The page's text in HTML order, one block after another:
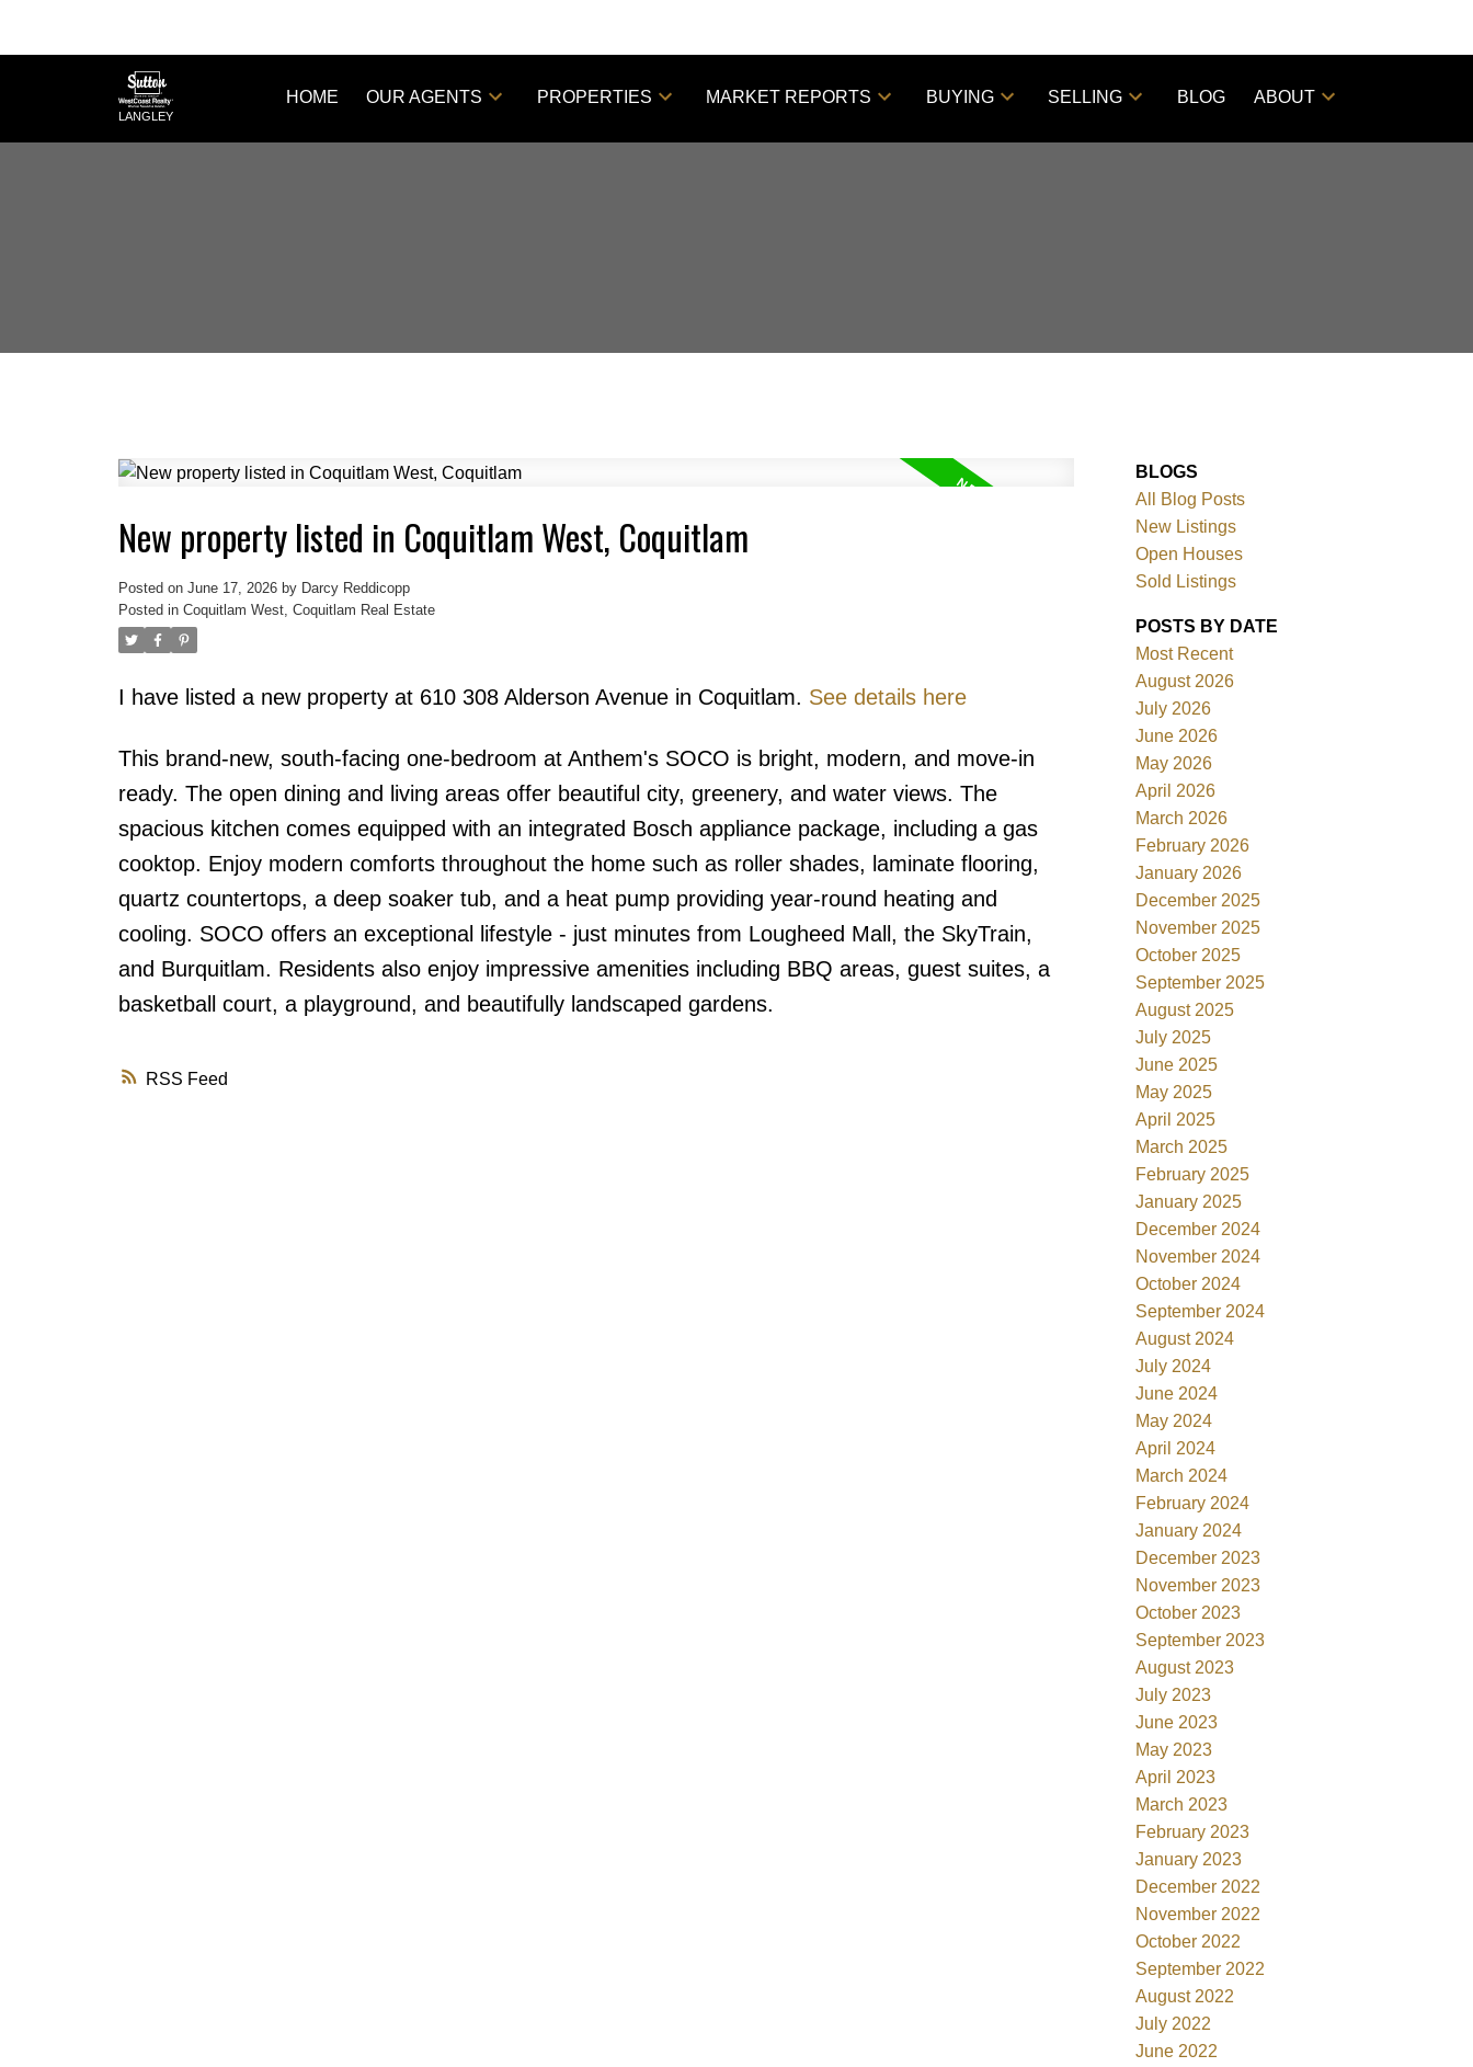
Powered by
LANGLEY
HOME OUR AGENTS PROPERTIES MARKET REPORTS BUYING SELLING BLOG ABOUT
Price Filters
RSS
New property listed in Coquitlam West, Coquitlam
Posted on June 17, 2026 by Darcy Reddicopp
Posted in Coquitlam West, Coquitlam Real Estate
I have listed a new property at 610 308 Alderson Avenue in Coquitlam. See details here
This brand-new, south-facing one-bedroom at Anthem's SOCO is bright, modern, and move-in
ready. The open dining and living areas offer beautiful city, greenery, and water views. The
spacious kitchen comes equipped with an integrated Bosch appliance package, including a gas
cooktop. Enjoy modern comforts throughout the home such as roller shades, laminate flooring,
quartz countertops, a deep soaker tub, and a heat pump providing year-round heating and
cooling. SOCO offers an exceptional lifestyle - just minutes from Lougheed Mall, the SkyTrain,
and Burquitlam. Residents also enjoy impressive amenities including BBQ areas, guest suites, a
basketball court, a playground, and beautifully landscaped gardens.
BLOGS
All Blog Posts
New Listings
Open Houses
Sold Listings
POSTS BY DATE
Most Recent
August 2026
July 2026
June 2026
May 2026
April 2026
March 2026
February 2026
January 2026
December 2025
November 2025
October 2025
September 2025
August 2025
July 2025
June 2025
May 2025
April 2025
March 2025
February 2025
January 2025
December 2024
November 2024
October 2024
September 2024
August 2024
July 2024
June 2024
May 2024
April 2024
March 2024
February 2024
January 2024
December 2023
November 2023
October 2023
September 2023
August 2023
July 2023
June 2023
May 2023
April 2023
March 2023
February 2023
January 2023
December 2022
November 2022
October 2022
September 2022
August 2022
July 2022
June 2022